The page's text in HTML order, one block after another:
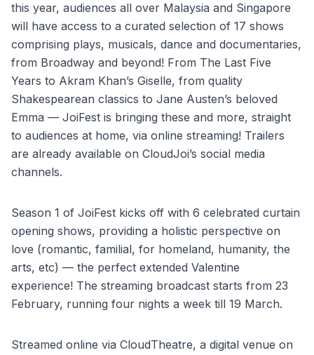
this year, audiences all over Malaysia and Singapore
will have access to a curated selection of 17 shows
comprising plays, musicals, dance and documentaries,
from Broadway and beyond! From The Last Five
Years to Akram Khan’s Giselle, from quality
Shakespearean classics to Jane Austen’s beloved
Emma — JoiFest is bringing these and more, straight
to audiences at home, via online streaming! Trailers
are already available on CloudJoi’s social media
channels.
Season 1 of JoiFest kicks off with 6 celebrated curtain
opening shows, providing a holistic perspective on
love (romantic, familial, for homeland, humanity, the
arts, etc) — the perfect extended Valentine
experience! The streaming broadcast starts from 23
February, running four nights a week till 19 March.
Streamed online via CloudTheatre, a digital venue on